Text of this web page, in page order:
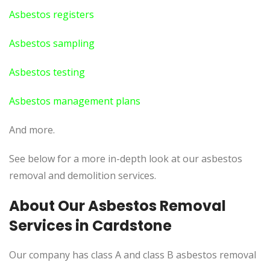
Asbestos registers
Asbestos sampling
Asbestos testing
Asbestos management plans
And more.
See below for a more in-depth look at our asbestos
removal and demolition services.
About Our Asbestos Removal
Services in Cardstone
Our company has class A and class B asbestos removal